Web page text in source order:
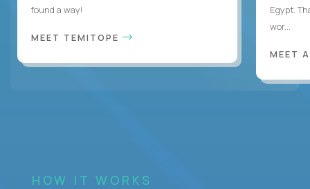
found a way!
MEET TEMITOPE
Egypt.
wor...
MEET
HOW IT WORKS